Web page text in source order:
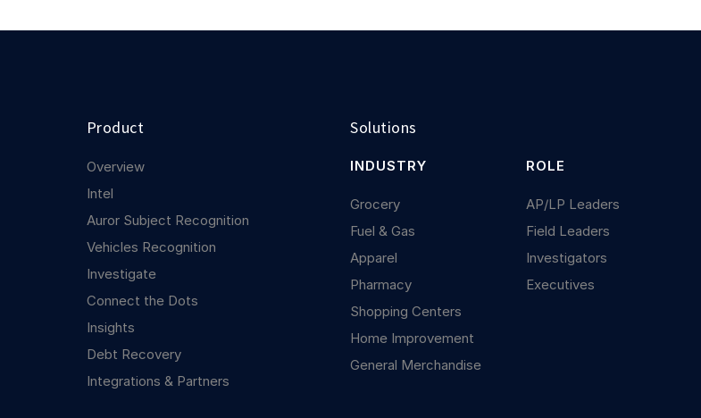
Product
Overview
Intel
Auror Subject Recognition
Vehicles Recognition
Investigate
Connect the Dots
Insights
Debt Recovery
Integrations & Partners
Solutions
INDUSTRY
Grocery
Fuel & Gas
Apparel
Pharmacy
Shopping Centers
Home Improvement
General Merchandise
ROLE
AP/LP Leaders
Field Leaders
Investigators
Executives